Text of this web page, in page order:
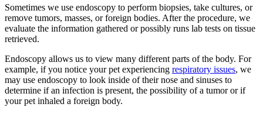
Sometimes we use endoscopy to perform biopsies, take cultures, or
remove tumors, masses, or foreign bodies. After the procedure, we
evaluate the information gathered or possibly runs lab tests on tissue
retrieved.
Endoscopy allows us to view many different parts of the body. For
example, if you notice your pet experiencing respiratory issues, we
may use endoscopy to look inside of their nose and sinuses to
determine if an infection is present, the possibility of a tumor or if
your pet inhaled a foreign body.